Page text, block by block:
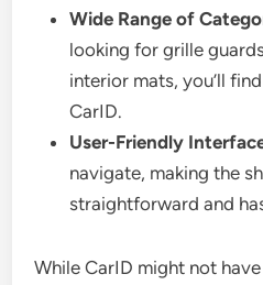
Wide Range of
looking for grille
interior mats, you’ll
CarID.
User-Friendly
navigate, making the
straightforward and
While CarID might not